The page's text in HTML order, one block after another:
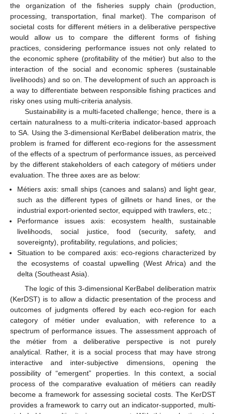
the organization of the fisheries supply chain (production,
processing, transportation, final market). The comparison of
societal costs for different métiers in a deliberative perspective
would allow us to compare the different forms of fishing
practices, considering performance issues not only related to
the economic sphere (profitability of the métier) but also to the
interaction of the social and economic spheres (sustainable
livelihoods) and so on. The development of such an approach is
a way to differentiate between responsible fishing practices and
risky ones using multi-criteria analysis.
Sustainability is a multi-faceted challenge; hence, there is a
certain naturalness to a multi-criteria indicator-based approach
to SA. Using the 3-dimensional KerBabel deliberation matrix, the
problem is framed for different eco-regions for the assessment
of the effects of a spectrum of performance issues, as perceived
by the different stakeholders of each category of métiers under
evaluation. The three axes are as below:
Métiers axis: small ships (canoes and salans) and light gear,
such as the different types of gillnets or hand lines, or the
industrial export-oriented sector, equipped with trawlers, etc.;
Performance issues axis: ecosystem health, sustainable
livelihoods, social justice, food (security, safety, and
sovereignty), profitability, regulations, and policies;
Situation to be compared axis: eco-regions characterized by
the ecosystems of coastal upwelling (West Africa) and the
delta (Southeast Asia).
The logic of this 3-dimensional KerBabel deliberation matrix
(KerDST) is to allow a didactic presentation of the process and
outcomes of judgments offered by each eco-region for each
category of métier under evaluation, with reference to a
spectrum of performance issues. The assessment approach of
the métier from a deliberative perspective is not purely
analytical. Rather, it is a social process that may have strong
interactive and inter-subjective dimensions, opening the
possibility of “emergent” properties. In this context, a social
process of the comparative evaluation of métiers can readily
become a framework for assessing societal costs. The KerDST
provides a framework to carry out an indicator-supported, multi-